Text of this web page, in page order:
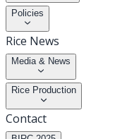
Policies
Rice News
Media & News
Rice Production
Contact